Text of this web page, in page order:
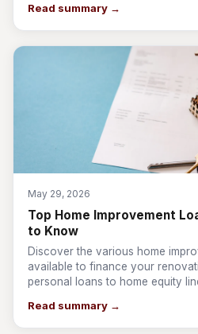
Read summary →
May 29, 2026
Top Home Improvement
to Know
Discover the various home
available to finance your
personal loans to home equity
Read summary →